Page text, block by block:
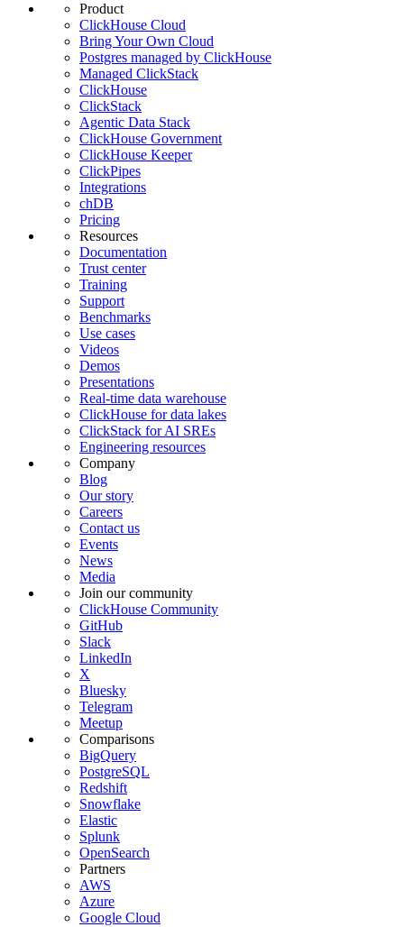
Product
ClickHouse Cloud
Bring Your Own Cloud
Postgres managed by ClickHouse
Managed ClickStack
ClickHouse
ClickStack
Agentic Data Stack
ClickHouse Government
ClickHouse Keeper
ClickPipes
Integrations
chDB
Pricing
Resources
Documentation
Trust center
Training
Support
Benchmarks
Use cases
Videos
Demos
Presentations
Real-time data warehouse
ClickHouse for data lakes
ClickStack for AI SREs
Engineering resources
Company
Blog
Our story
Careers
Contact us
Events
News
Media
Join our community
ClickHouse Community
GitHub
Slack
LinkedIn
X
Bluesky
Telegram
Meetup
Comparisons
BigQuery
PostgreSQL
Redshift
Snowflake
Elastic
Splunk
OpenSearch
Partners
AWS
Azure
Google Cloud